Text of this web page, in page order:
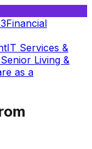
Financial
IT Services &
Senior Living &
as a